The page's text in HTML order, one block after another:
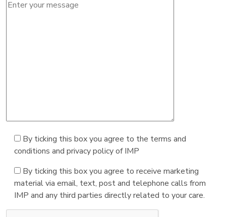
By ticking this box you agree to the terms and
conditions and privacy policy of IMP
By ticking this box you agree to receive marketing
material via email, text, post and telephone calls from
IMP and any third parties directly related to your care.